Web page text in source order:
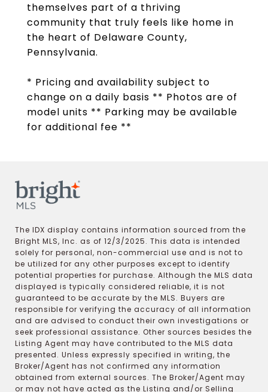
themselves part of a thriving
community that truly feels like home in
the heart of Delaware County,
Pennsylvania.
* Pricing and availability subject to
change on a daily basis ** Photos are of
model units ** Parking may be available
for additional fee **
The IDX display contains information sourced from the
Bright MLS, Inc. as of 12/3/2025. This data is intended
solely for personal, non-commercial use and is not to
be utilized for any other purposes except to identify
potential properties for purchase. Although the MLS data
displayed is typically considered reliable, it is not
guaranteed to be accurate by the MLS. Buyers are
responsible for verifying the accuracy of all information
and are advised to conduct their own investigations or
seek professional assistance. Other sources besides the
Listing Agent may have contributed to the MLS data
presented. Unless expressly specified in writing, the
Broker/Agent has not confirmed any information
obtained from external sources. The Broker/Agent may
or may not have acted as the Listing and/or Selling